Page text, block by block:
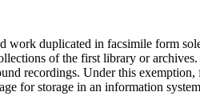
work duplicated in facsimile form
of the first library or
recordings. Under this
for storage in an information